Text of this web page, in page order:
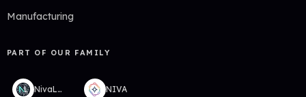
Manufacturing
PART OF OUR FAMILY
NivaLabs NIVA